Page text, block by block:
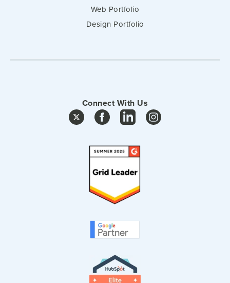
Web Portfolio
Design Portfolio
Connect With Us